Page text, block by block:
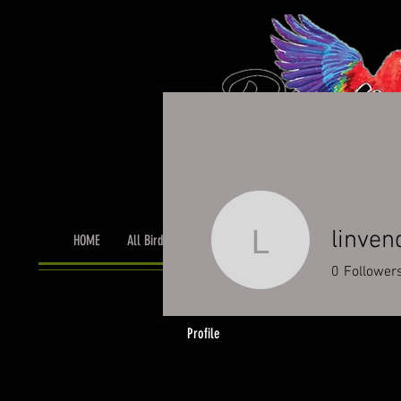
HOME All Birds Toys & Cage
0
Profile